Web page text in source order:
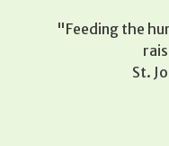
"Feeding the
St.